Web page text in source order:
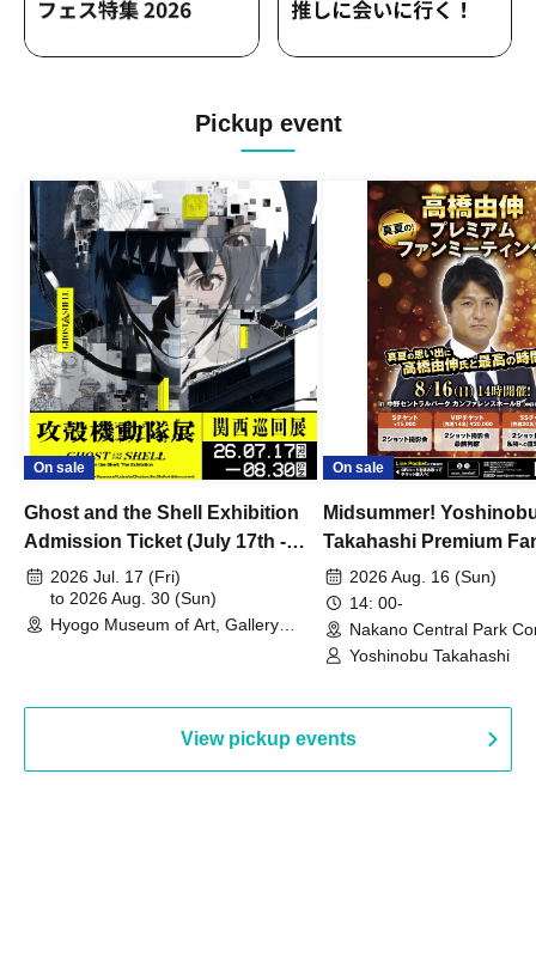
Pickup event
On sale
Ghost and the Shell Exhibition
Admission Ticket (July 17th -
August 30th, 2026)
2026 Jul. 17 (Fri)
to 2026 Aug. 30 (Sun)
Hyogo Museum of Art, Gallery
On sale
Midsummer!
Takahashi Premium
2026 Aug. 16 (Sun)
14: 00-
Nakano Central Park
Hall B (Tokyo)
Yoshinobu Takahashi
View pickup events